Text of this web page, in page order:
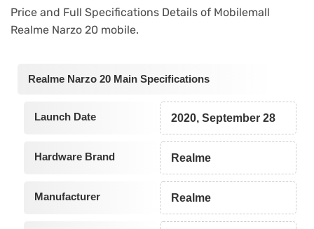
Price and Full Specifications Details of Mobilemall
Realme Narzo 20 mobile.
Realme Narzo 20 Main Specifications
Launch Date 2020, September 28
Hardware Brand Realme
Manufacturer Realme